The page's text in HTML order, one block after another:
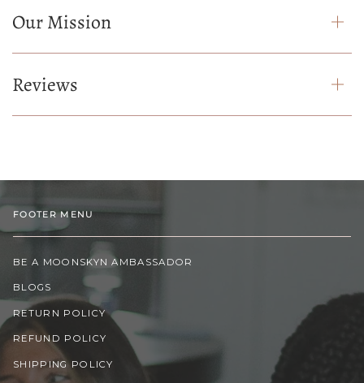
Our Mission
Reviews
FOOTER MENU
BE A MOONSKYN AMBASSADOR
BLOGS
RETURN POLICY
REFUND POLICY
SHIPPING POLICY